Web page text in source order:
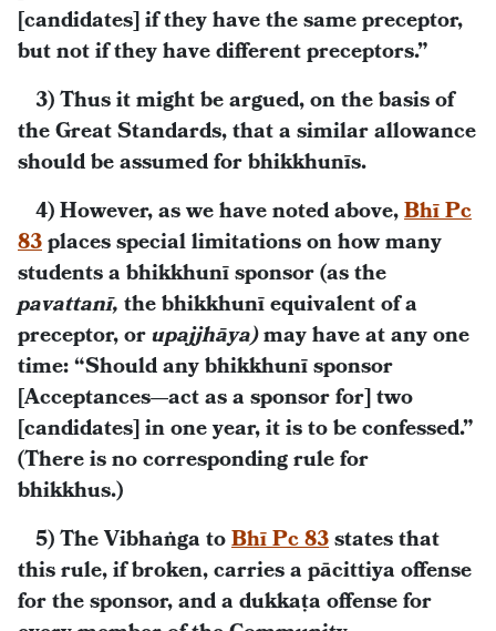
[candidates] if they have the same preceptor,
but not if they have different preceptors.”
3) Thus it might be argued, on the basis of
the Great Standards, that a similar allowance
should be assumed for bhikkhunīs.
4) However, as we have noted above,Bhī Pc
83places special limitations on how many
students a bhikkhunī sponsor (as the
pavattanī, the bhikkhunī equivalent of a
preceptor, orupajjhāya)may have at any one
time: “Should any bhikkhunī sponsor
[Acceptances—act as a sponsor for] two
[candidates] in one year, it is to be confessed.”
(There is no corresponding rule for
bhikkhus.)
5) The Vibhaṅga toBhī Pc 83states that
this rule, if broken, carries a pācittiya offense
for the sponsor, and a dukkaṭa offense for